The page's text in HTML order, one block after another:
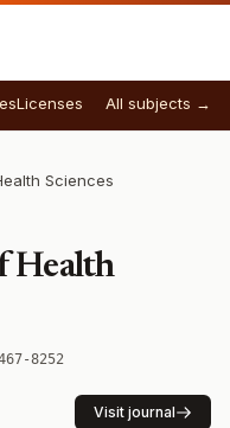
Licenses All subjects →
Sciences
Health
8252
Visit journal